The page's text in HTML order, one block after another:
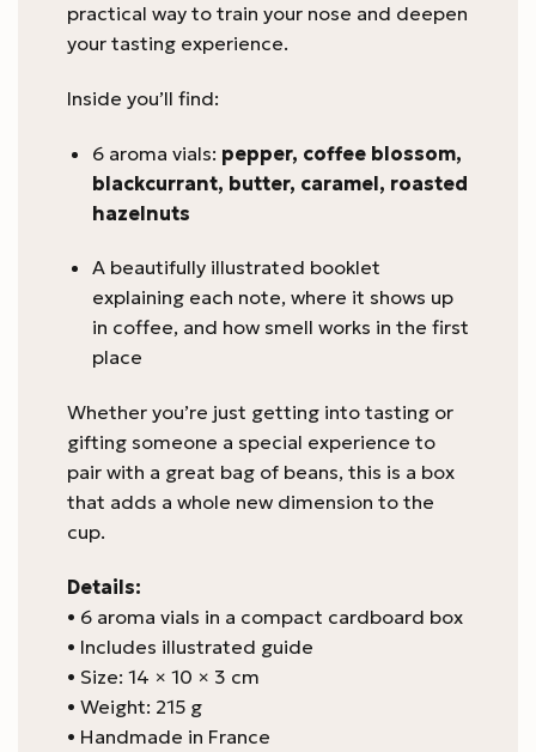
practical way to train your nose and deepen
your tasting experience.
Inside you’ll find:
6 aroma vials: pepper, coffee blossom,
blackcurrant, butter, caramel, roasted
hazelnuts
A beautifully illustrated booklet
explaining each note, where it shows up
in coffee, and how smell works in the first
place
Whether you’re just getting into tasting or
gifting someone a special experience to
pair with a great bag of beans, this is a box
that adds a whole new dimension to the
cup.
Details:
• 6 aroma vials in a compact cardboard box
• Includes illustrated guide
• Size: 14 × 10 × 3 cm
• Weight: 215 g
• Handmade in France